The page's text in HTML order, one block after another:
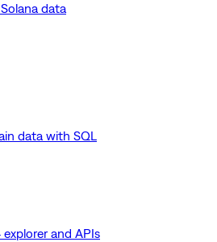
data
data with SQL
and APIs